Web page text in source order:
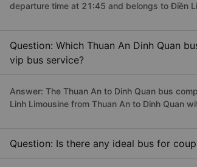
departure time at 21:45 and belongs to Điền
Question: Which Thuan An Dinh Quan
vip bus service?
Answer: The Thuan An to Dinh Quan bus
Linh Limousine from Thuan An to Dinh Quan
Question: Is there any ideal bus for